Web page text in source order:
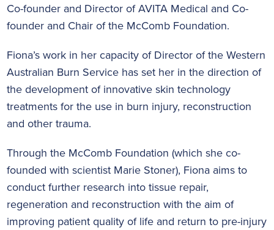
Co-founder and Director of AVITA Medical and Co-
founder and Chair of the McComb Foundation.
Fiona’s work in her capacity of Director of the Western
Australian Burn Service has set her in the direction of
the development of innovative skin technology
treatments for the use in burn injury, reconstruction
and other trauma.
Through the McComb Foundation (which she co-
founded with scientist Marie Stoner), Fiona aims to
conduct further research into tissue repair,
regeneration and reconstruction with the aim of
improving patient quality of life and return to pre-injury